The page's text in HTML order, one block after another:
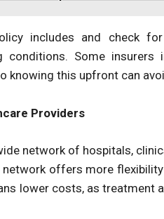
includes and check
conditions. Some
knowing this upfront can
Providers
network of hospitals,
network offers more
lower costs, as